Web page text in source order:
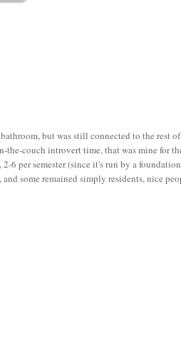
but was still connected to the rest
couch introvert time, that was mine for
6 per semester (since it's run by a
and some remained simply residents, nice